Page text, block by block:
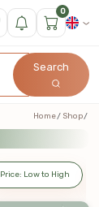
0
Search
Home Shop
Price: Low to High